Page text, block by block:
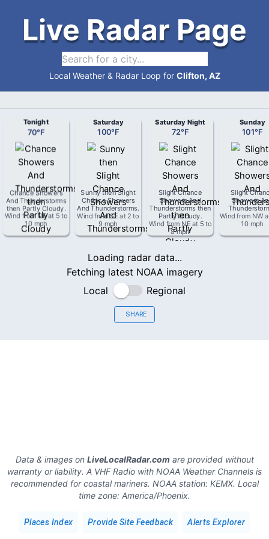
Live Radar Page
Local Weather & Radar Loop for Clifton, AZ
Tonight
70°F
Chance Showers
And Thunderstorms
then Partly Cloudy
Wind fromNEat 5 to
10 mph
Saturday
100°F
Sunny then Slight
Chance Showers
And Thunderstorms.
Wind fromSE at 2 to
9 mph
Saturday Night
72°F
Slight Chance
Showers And
Thunderstorms then
Partly Cloudy.
Wind from NE at 5 to
8 mph
Sunday
101°F
Slight
Showers
Wind from NW
10 mph
Loading radar data...
Fetching latest NOAA imagery
Local
Regional
SHARE
Data & images on LiveLocalRadar.comare provided without
warranty or liability. A VHF Radio with NOAA Weather Channels is
recommended for coastal mariners. NOAA station: KEMX. Local
time zone: America/Phoenix.
Places Index Provide Site Feedback Alerts Explorer